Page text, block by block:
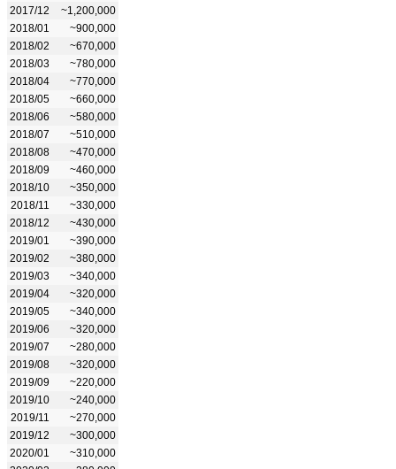
2017/12
~1,200,000
2018/01
~900,000
2018/02
~670,000
2018/03
~780,000
2018/04
~770,000
2018/05
~660,000
2018/06
~580,000
2018/07
~510,000
2018/08
~470,000
2018/09
~460,000
2018/10
~350,000
2018/11
~330,000
2018/12
~430,000
2019/01
~390,000
2019/02
~380,000
2019/03
~340,000
2019/04
~320,000
2019/05
~340,000
2019/06
~320,000
2019/07
~280,000
2019/08
~320,000
2019/09
~220,000
2019/10
~240,000
2019/11
~270,000
2019/12
~300,000
2020/01
~310,000